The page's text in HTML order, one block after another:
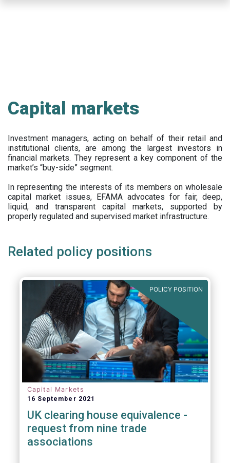
Capital markets
Investment managers, acting on behalf of their retail and
institutional clients, are among the largest investors in
financial markets. They represent a key component of the
market’s “buy-side” segment.
In representing the interests of its members on wholesale
capital market issues, EFAMA advocates for fair, deep,
liquid, and transparent capital markets, supported by
properly regulated and supervised market infrastructure.
Related policy positions
POLICY POSITION
Capital Markets
16 September 2021
UK clearing house equivalence -
request from nine trade
associations